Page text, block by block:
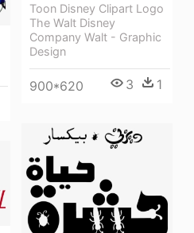
Toon Disney Clipart Logo
The Walt Disney
Company Walt - Graphic
Design
900*620 3 1